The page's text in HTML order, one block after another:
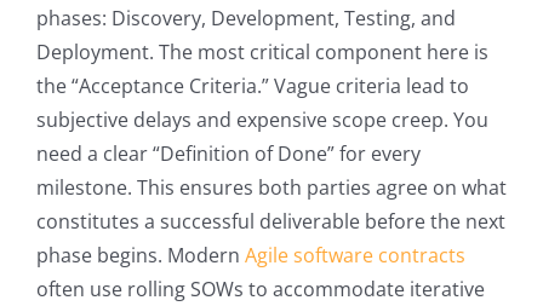
phases: Discovery, Development, Testing, and
Deployment. The most critical component here is
the “Acceptance Criteria.” Vague criteria lead to
subjective delays and expensive scope creep. You
need a clear “Definition of Done” for every
milestone. This ensures both parties agree on what
constitutes a successful deliverable before the next
phase begins. Modern Agile software contracts
often use rolling SOWs to accommodate iterative